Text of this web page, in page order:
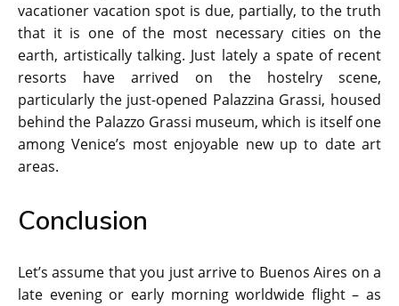
vacationer vacation spot is due, partially, to the truth
that it is one of the most necessary cities on the
earth, artistically talking. Just lately a spate of recent
resorts have arrived on the hostelry scene,
particularly the just-opened Palazzina Grassi, housed
behind the Palazzo Grassi museum, which is itself one
among Venice’s most enjoyable new up to date art
areas.
Conclusion
Let’s assume that you just arrive to Buenos Aires on a
late evening or early morning worldwide flight – as